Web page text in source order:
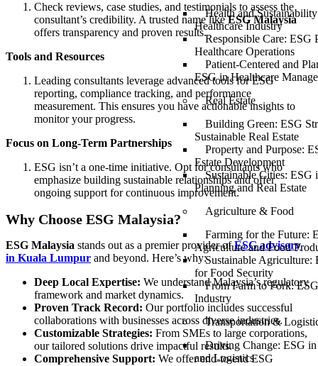
Health and
Healthcare Industry
Responsible Care: ESG
Healthcare Operations
Patient-Centered and
ESG in Healthcare
Real Estate
Building Green: ESG
Sustainable Real Estate
Property and Purpose:
Estate Development
Sustainable Cities: ESG
Planning and Real Estate
Agriculture & Food
Farming for the Future:
Agriculture and Food
Sustainable Agriculture:
for Food Security
From Farm to Fork:
Industry
Transportation &
Driving Change: ESG
and Logistics
Check reviews, case studies, and testimonials to assess the
consultant’s credibility. A trusted name likeESG Malaysia
offers transparency and proven results.
Tools and Resources
Leading consultants leverage advanced tools for ESG
reporting, compliance tracking, and performance
measurement. This ensures you have actionable insights to
monitor your progress.
Focus on Long-Term Partnerships
ESG isn’t a one-time initiative. Opt for consultants who
emphasize building sustainable relationships and offer
ongoing support for continuous improvement.
Why Choose ESG Malaysia?
ESG Malaysia stands out as a premier provider ofESG advisory
in Kuala Lumpur and beyond. Here’s why:
Deep Local Expertise: We understand Malaysia’s regulatory
framework and market dynamics.
Proven Track Record: Our portfolio includes successful
collaborations with businesses across diverse industries.
Customizable Strategies: From SMEs to large corporations,
our tailored solutions drive impactful results.
Comprehensive Support: We offer end-to-end ESG